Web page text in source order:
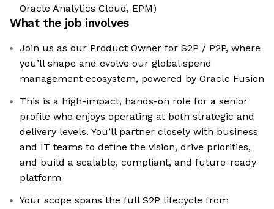
Oracle Analytics Cloud, EPM)
What the job involves
Join us as our Product Owner for S2P / P2P, where
you’ll shape and evolve our global spend
management ecosystem, powered by Oracle Fusion
This is a high-impact, hands-on role for a senior
profile who enjoys operating at both strategic and
delivery levels. You’ll partner closely with business
and IT teams to define the vision, drive priorities,
and build a scalable, compliant, and future-ready
platform
Your scope spans the full S2P lifecycle from